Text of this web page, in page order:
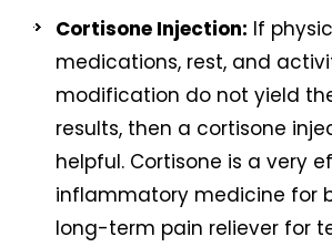
Cortisone Injection: If
medications, rest, and
modification do not yield
results, then a cortisone
helpful. Cortisone is a very
inflammatory medicine for
long-term pain reliever for